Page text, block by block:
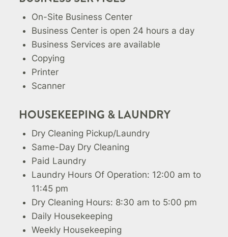
On-Site Business Center
Business Center is open 24 hours a day
Business Services are available
Copying
Printer
Scanner
HOUSEKEEPING & LAUNDRY
Dry Cleaning Pickup/Laundry
Same-Day Dry Cleaning
Paid Laundry
Laundry Hours Of Operation: 12:00 am to
11:45 pm
Dry Cleaning Hours: 8:30 am to 5:00 pm
Daily Housekeeping
Weekly Housekeeping